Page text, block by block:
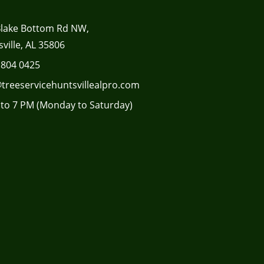
Bottom Rd NW,
AL 35806
0425
7 PM (Monday to Saturday)